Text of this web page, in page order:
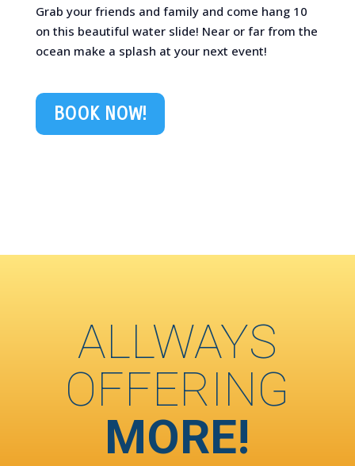
Grab your friends and family and come hang 10
on this beautiful water slide! Near or far from the
ocean make a splash at your next event!
BOOK NOW!
ALLWAYS
OFFERING
MORE!